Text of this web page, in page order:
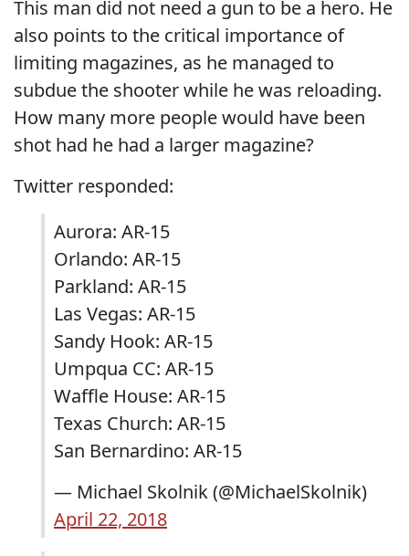
This man did not need a gun to be a hero. He
also points to the critical importance of
limiting magazines, as he managed to
subdue the shooter while he was reloading.
How many more people would have been
shot had he had a larger magazine?
Twitter responded:
Aurora: AR-15
Orlando: AR-15
Parkland: AR-15
Las Vegas: AR-15
Sandy Hook: AR-15
Umpqua CC: AR-15
Waffle House: AR-15
Texas Church: AR-15
San Bernardino: AR-15
— Michael Skolnik (@MichaelSkolnik)
April 22, 2018